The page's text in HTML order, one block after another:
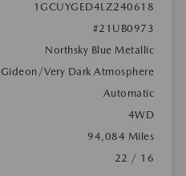
1GCUYGED4LZ240618
#21UB0973
Northsky Blue Metallic
Gideon/Very Dark Atmosphere
Automatic
4WD
94,084 Miles
22 / 16